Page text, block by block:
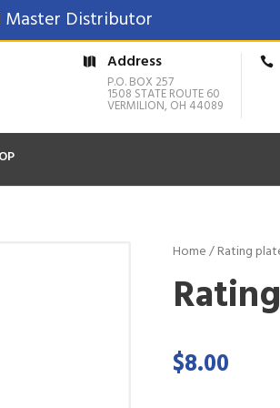
Master Distributor
Address
P.O. BOX 257
1508 STATE ROUTE 60
VERMILION, OH 44089
Home/ Rating
$8.00